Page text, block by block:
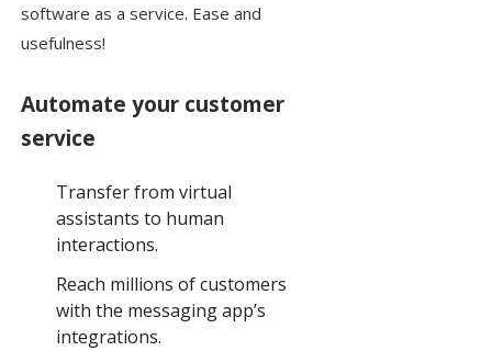
software as a service. Ease and
usefulness!
Automate your customer
service
Transfer from virtual
assistants to human
interactions.
Reach millions of customers
with the messaging app’s
integrations.